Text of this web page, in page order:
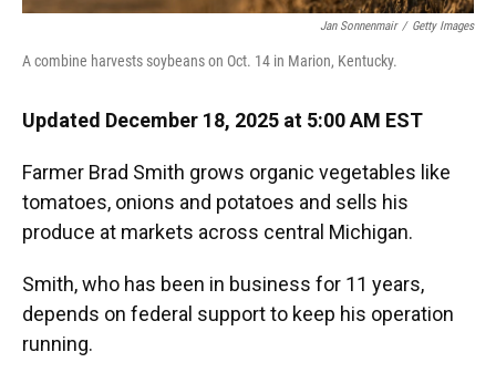
Jan Sonnenmair / Getty Images
A combine harvests soybeans on Oct. 14 in Marion, Kentucky.
Updated December 18, 2025 at 5:00 AM EST
Farmer Brad Smith grows organic vegetables like
tomatoes, onions and potatoes and sells his
produce at markets across central Michigan.
Smith, who has been in business for 11 years,
depends on federal support to keep his operation
running.